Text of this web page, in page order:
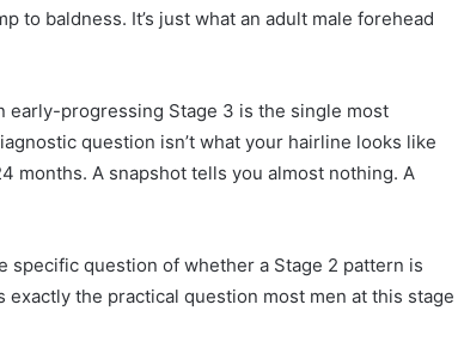
to baldness. It’s just what an adult male forehead
early-progressing Stage 3 is the single most
question isn’t what your hairline looks like
months. A snapshot tells you almost nothing. A
specific question of whether a Stage 2 pattern is
the practical question most men at this stage